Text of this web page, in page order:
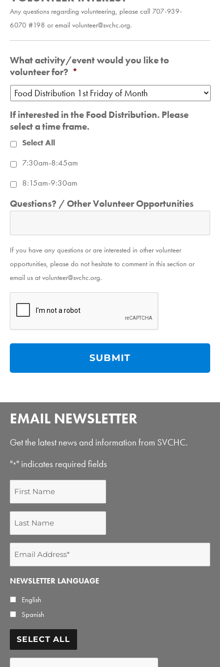
Any questions regarding volunteering, please call 707-939-
6070 #198 or email volunteer@svchc.org.
What activity/event would you like to
volunteer for? *
If interested in the Food Distribution. Please
select a time frame.
Select All
7:30am-8:45am
8:15am-9:30am
Questions? / Other Volunteer Opportunities
If you have any questions or are interested in other volunteer
opportunities, please do not hesitate to comment in this section or
email us at volunteer@svchc.org.
EMAIL NEWSLETTER
Get the latest news and information from SVCHC.
"*" indicates required fields
*
NEWSLETTER LANGUAGE
English
Spanish
SELECT ALL